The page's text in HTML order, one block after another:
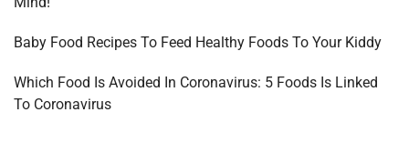
Baby Food Recipes To Feed Healthy Foods To Your Kiddy
Which Food Is Avoided In Coronavirus: 5 Foods Is Linked
To Coronavirus